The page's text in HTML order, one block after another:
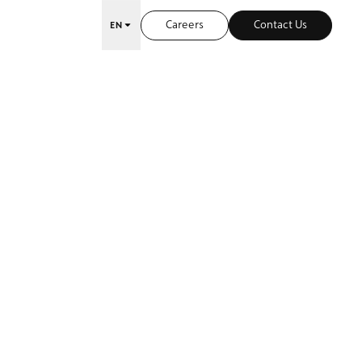
EN Careers Contact Us